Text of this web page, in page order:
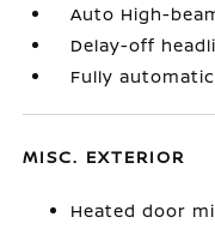
Auto High-
Delay-off
Fully
MISC. EXTERIOR
Heated door